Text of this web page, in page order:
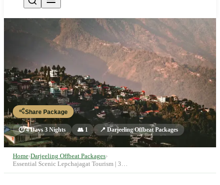
Essential Scenic Lepchajagat
Tourism | 3 Nights 4 Days
Sukhiyapokhri Border Adventure
Darjeeling 2N - Sukhiyapokhri 1N - Tiger Hill - Lepchajagat
Share Package
🕐4 Days 3 Nights 👥 1 📍 Darjeeling Offbeat Packages
Home›Darjeeling Offbeat Packages›
Essential Scenic Lepchajagat Tourism | 3…